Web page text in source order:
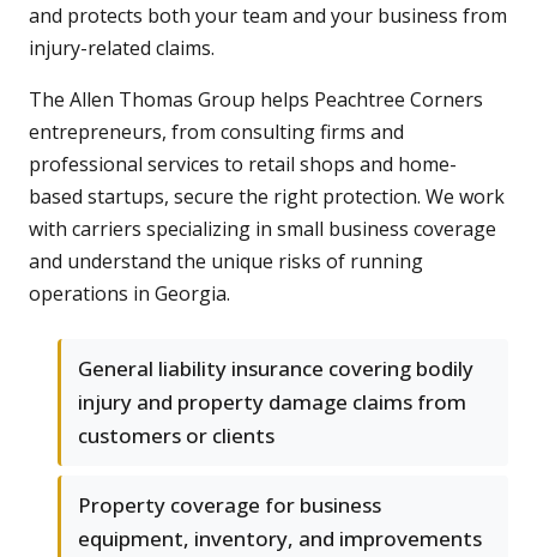
and protects both your team and your business from
injury-related claims.
The Allen Thomas Group helps Peachtree Corners
entrepreneurs, from consulting firms and
professional services to retail shops and home-
based startups, secure the right protection. We work
with carriers specializing in small business coverage
and understand the unique risks of running
operations in Georgia.
General liability insurance covering bodily
injury and property damage claims from
customers or clients
Property coverage for business
equipment, inventory, and improvements